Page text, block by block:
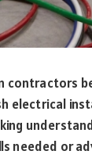
contractors
electrical
needed or